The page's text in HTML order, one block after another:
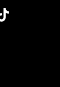
Time
Time